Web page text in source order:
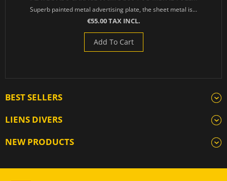
Superb painted metal advertising plate, the sheet metal is...
€55.00 TAX INCL.
Add To Cart
BEST SELLERS
LIENS DIVERS
NEW PRODUCTS